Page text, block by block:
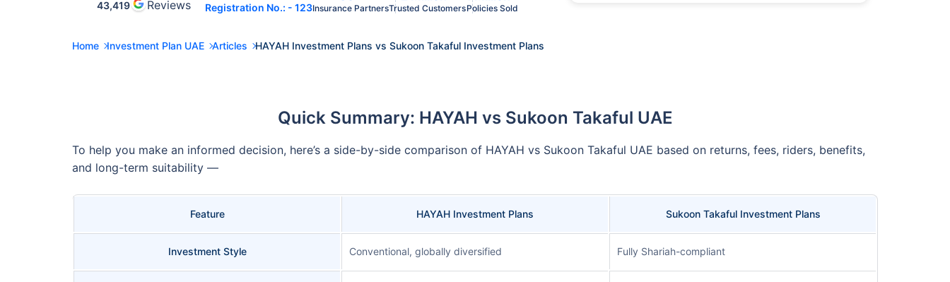
43,419 Reviews
Registration No.: - 123Insurance PartnersTrusted CustomersPolicies Sold
Home Investment Plan UAE Articles HAYAH Investment Plans vs Sukoon Takaful Investment Plans
Quick Summary: HAYAH vs Sukoon Takaful UAE
To help you make an informed decision, here’s a side-by-side comparison of HAYAH vs Sukoon Takaful UAE based on returns, fees, riders, benefits,
and long-term suitability —
Feature HAYAH Investment Plans Sukoon Takaful Investment Plans
Investment Style Conventional, globally diversified Fully Shariah-compliant